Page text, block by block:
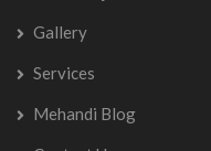
Gallery
Services
Mehandi Blog